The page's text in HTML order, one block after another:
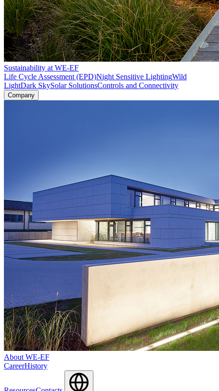
Sustainability at WE-EF
Life Cycle Assessment (EPD)Night Sensitive LightingWild
LightDark SkySolar SolutionsControls and Connectivity
Company
About WE-EF
CareerHistory